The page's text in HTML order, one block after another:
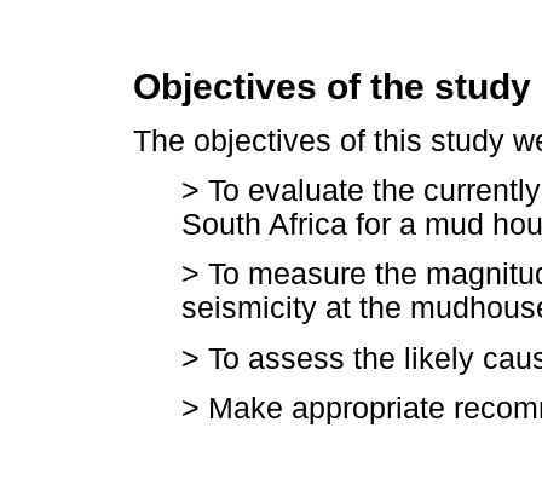
Objectives of the study
The objectives of this study
> To evaluate the
South Africa for a mud
> To measure the
seismicity at the
> To assess the likely
> Make appropriate